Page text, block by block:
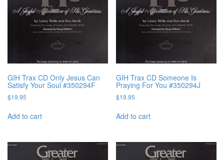
GIH Trax CD Only Jesus Can
Satisfy Your Soul #350294F
$19.95
Add to cart
GIH Trax CD Someone Is
Praying For You #350294J
$19.95
Add to cart